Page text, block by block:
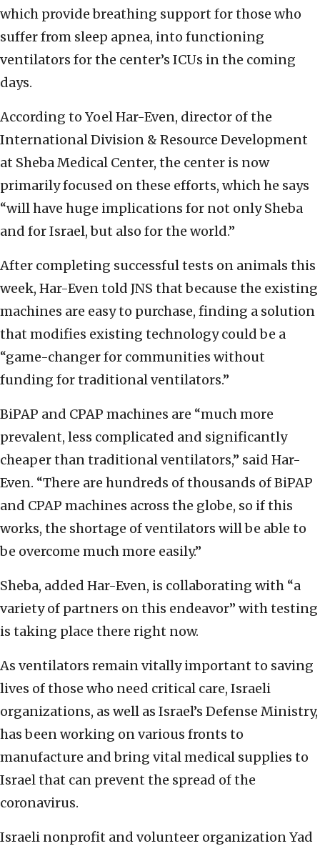
which provide breathing support for those who
suffer from sleep apnea, into functioning
ventilators for the center’s ICUs in the coming
days.
According to Yoel Har-Even, director of the
International Division & Resource Development
at Sheba Medical Center, the center is now
primarily focused on these efforts, which he says
“will have huge implications for not only Sheba
and for Israel, but also for the world.”
After completing successful tests on animals this
week, Har-Even told JNS that because the existing
machines are easy to purchase, finding a solution
that modifies existing technology could be a
“game-changer for communities without
funding for traditional ventilators.”
BiPAP and CPAP machines are “much more
prevalent, less complicated and significantly
cheaper than traditional ventilators,” said Har-
Even. “There are hundreds of thousands of BiPAP
and CPAP machines across the globe, so if this
works, the shortage of ventilators will be able to
be overcome much more easily.”
Sheba, added Har-Even, is collaborating with “a
variety of partners on this endeavor” with testing
is taking place there right now.
As ventilators remain vitally important to saving
lives of those who need critical care, Israeli
organizations, as well as Israel’s Defense Ministry,
has been working on various fronts to
manufacture and bring vital medical supplies to
Israel that can prevent the spread of the
coronavirus.
Israeli nonprofit and volunteer organization Yad